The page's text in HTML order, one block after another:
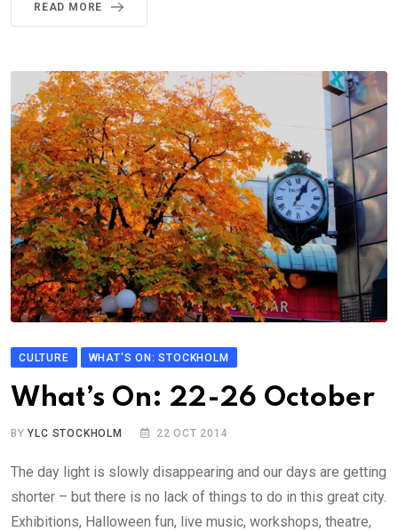
READ MORE
CULTURE WHAT'S ON: STOCKHOLM
What’s On: 22-26 October
BYYLC STOCKHOLM 22 OCT 2014
The day light is slowly disappearing and our days are getting
shorter – but there is no lack of things to do in this great city.
Exhibitions, Halloween fun, live music, workshops, theatre,